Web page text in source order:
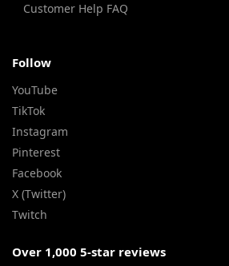
Customer Help FAQ
Follow
YouTube
TikTok
Instagram
Pinterest
Facebook
X (Twitter)
Twitch
Over 1,000 5-star reviews